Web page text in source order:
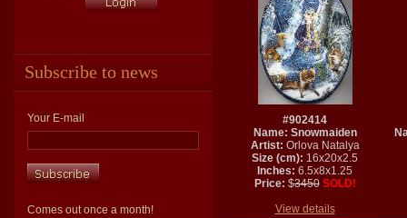
Subscribe to news
Your E-mail
Comes out once a month!
#902414
Name: Snowmaiden
Artist: Orlova Natalya
Size (cm): 16x20x2.5
Inches: 6.5x8x1.25
Price: $3450 SOLD!
View details